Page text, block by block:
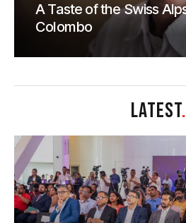
A Taste of the Swiss
Colombo
LATEST.